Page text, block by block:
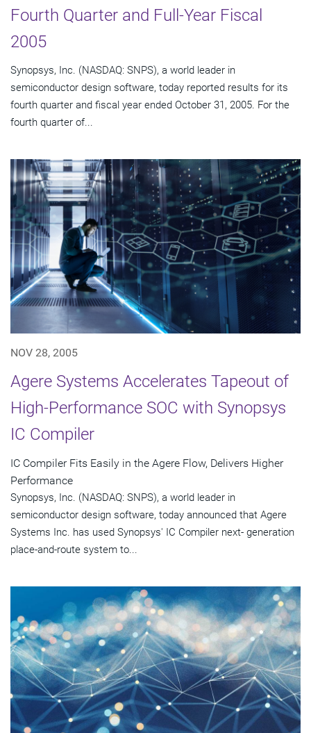
Fourth Quarter and Full-Year Fiscal
2005
Synopsys, Inc. (NASDAQ: SNPS), a world leader in
semiconductor design software, today reported results for its
fourth quarter and fiscal year ended October 31, 2005. For the
fourth quarter of...
NOV 28, 2005
Agere Systems Accelerates Tapeout of
High-Performance SOC with Synopsys
IC Compiler
IC Compiler Fits Easily in the Agere Flow, Delivers Higher
Performance
Synopsys, Inc. (NASDAQ: SNPS), a world leader in
semiconductor design software, today announced that Agere
Systems Inc. has used Synopsys' IC Compiler next- generation
place-and-route system to...